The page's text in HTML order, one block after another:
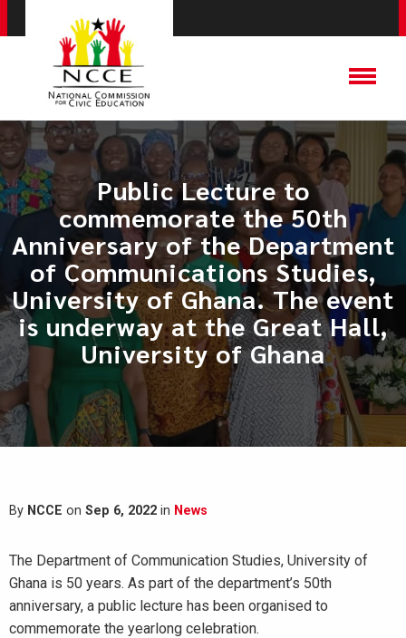
Public Lecture to
commemorate the 50th
Anniversary of the Department
of Communications Studies,
University of Ghana. The event
is underway at the Great Hall,
University of Ghana
By NCCE on Sep 6, 2022 in News
The Department of Communication Studies, University of
Ghana is 50 years. As part of the department’s 50th
anniversary, a public lecture has been organised to
commemorate the yearlong celebration.